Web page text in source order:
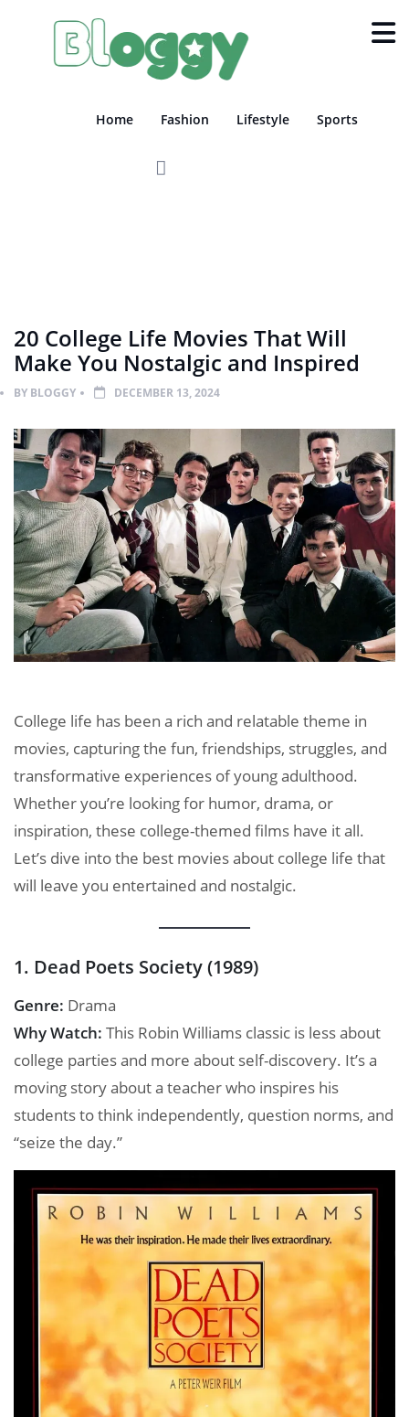
Home Fashion Lifestyle Sports
20 College Life Movies That Will
Make You Nostalgic and Inspired
BY BLOGGY DECEMBER 13, 2024
College life has been a rich and relatable theme in
movies, capturing the fun, friendships, struggles, and
transformative experiences of young adulthood.
Whether you’re looking for humor, drama, or
inspiration, these college-themed films have it all.
Let’s dive into the best movies about college life that
will leave you entertained and nostalgic.
1. Dead Poets Society (1989)
Genre: Drama
Why Watch: This Robin Williams classic is less about
college parties and more about self-discovery. It’s a
moving story about a teacher who inspires his
students to think independently, question norms, and
“seize the day.”